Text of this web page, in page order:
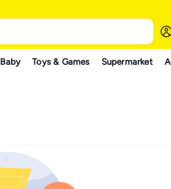
Baby Toys & Games Supermarket